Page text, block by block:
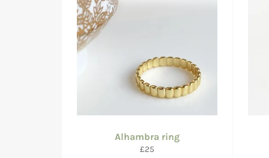
Alhambra ring
Regular
£25